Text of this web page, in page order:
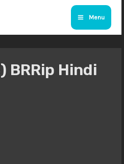
Main
Menu
BRRip Hindi